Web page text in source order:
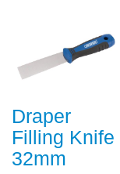
Draper
Filling Knife
32mm